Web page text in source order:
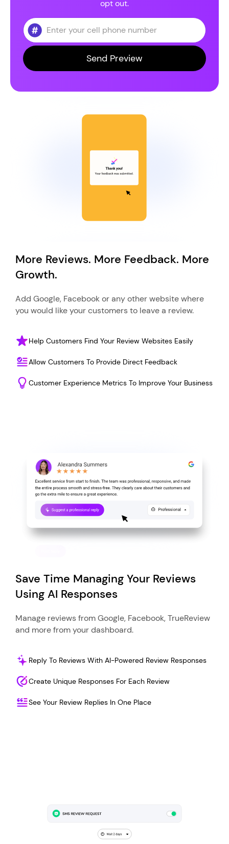
opt out.
More Reviews. More Feedback. More
Growth.
Add Google, Facebook or any other website where
you would like your customers to leave a review.
Help Customers Find Your Review Websites Easily
Allow Customers To Provide Direct Feedback
Customer Experience Metrics To Improve Your Business
Save Time Managing Your Reviews
Using AI Responses
Manage reviews from Google, Facebook, TrueReview
and more from your dashboard.
Reply To Reviews With AI-Powered Review Responses
Create Unique Responses For Each Review
See Your Review Replies In One Place